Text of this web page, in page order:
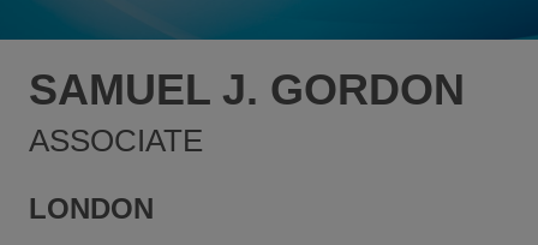
SAMUEL J. GORDON
ASSOCIATE
LONDON